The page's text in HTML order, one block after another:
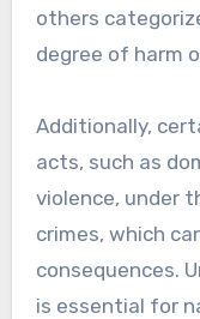
others
degree of harm
Additionally,
acts, such as
violence, under
crimes, which
consequences.
is essential for